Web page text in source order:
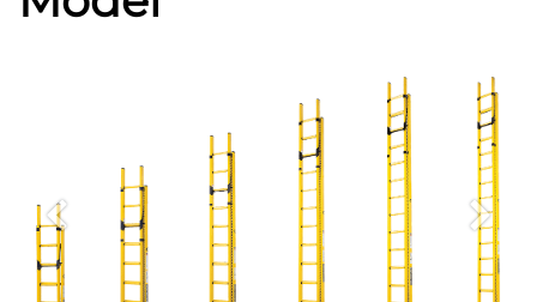
Previous Next